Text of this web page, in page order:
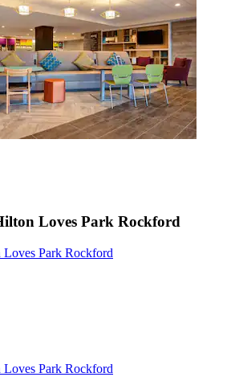
Loves Park Rockford
Park Rockford
Park Rockford